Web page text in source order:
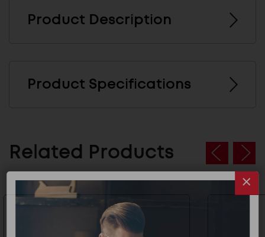
Product Description
Product Specifications
Related Products